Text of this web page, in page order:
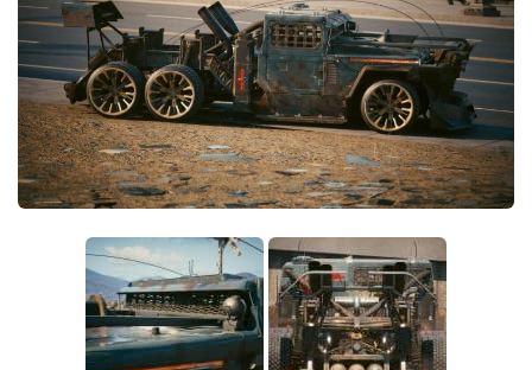
Crafting
Gameplay
Face / Body
Misc
Scripts
Vehicles
Graphics